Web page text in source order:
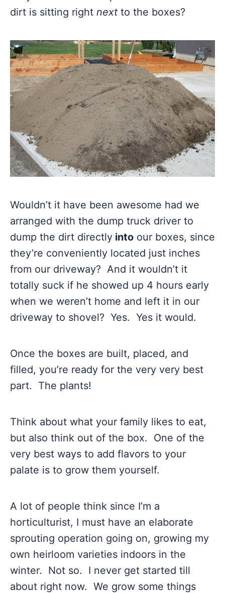
dirt is sitting right next to the boxes?
Wouldn’t it have been awesome had we
arranged with the dump truck driver to
dump the dirt directly into our boxes, since
they’re conveniently located just inches
from our driveway? And it wouldn’t it
totally suck if he showed up 4 hours early
when we weren’t home and left it in our
driveway to shovel? Yes. Yes it would.
Once the boxes are built, placed, and
filled, you’re ready for the very very best
part. The plants!
Think about what your family likes to eat,
but also think out of the box. One of the
very best ways to add flavors to your
palate is to grow them yourself.
A lot of people think since I’m a
horticulturist, I must have an elaborate
sprouting operation going on, growing my
own heirloom varieties indoors in the
winter. Not so. I never get started till
about right now. We grow some things